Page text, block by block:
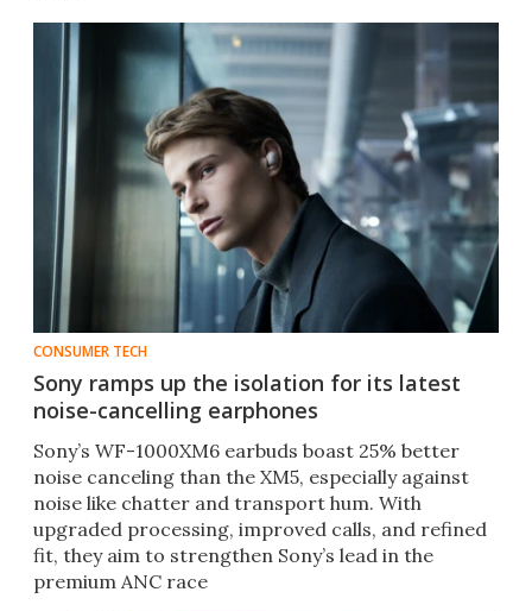
CONSUMER TECH
Sony ramps up the isolation for its latest
noise-cancelling earphones
Sony’s WF-1000XM6 earbuds boast 25% better
noise canceling than the XM5, especially against
noise like chatter and transport hum. With
upgraded processing, improved calls, and refined
fit, they aim to strengthen Sony’s lead in the
premium ANC race